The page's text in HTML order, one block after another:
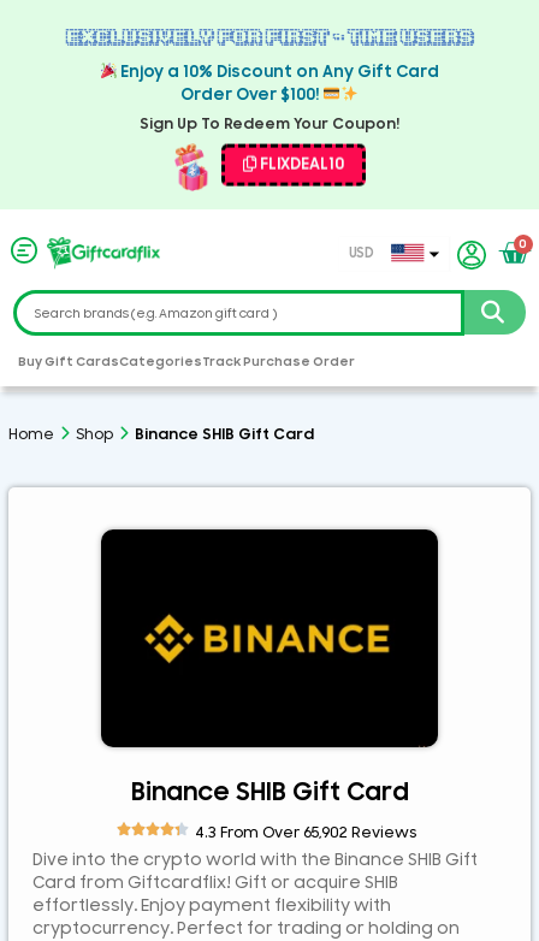
Exclusively For First - Time Users
Enjoy a 10% Discount on Any Gift Card
Order Over $100!
Sign Up To Redeem Your Coupon!
FLIXDEAL10
USD
EUR
GBP
AED
CZK
MYR
SAR
SEK
0
Buy Gift CardsCategoriesTrack Purchase Order
Home Shop Binance SHIB Gift Card
Binance SHIB Gift Card
 4.3 From Over 65,902 Reviews
Dive into the crypto world with the Binance SHIB Gift
Card from Giftcardflix! Gift or acquire SHIB
effortlessly. Enjoy payment flexibility with
cryptocurrency. Perfect for trading or holding on